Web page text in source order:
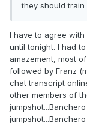
they should
I have to agree with
until tonight. I had
amazement, most
followed by Franz
chat transcript
other members of